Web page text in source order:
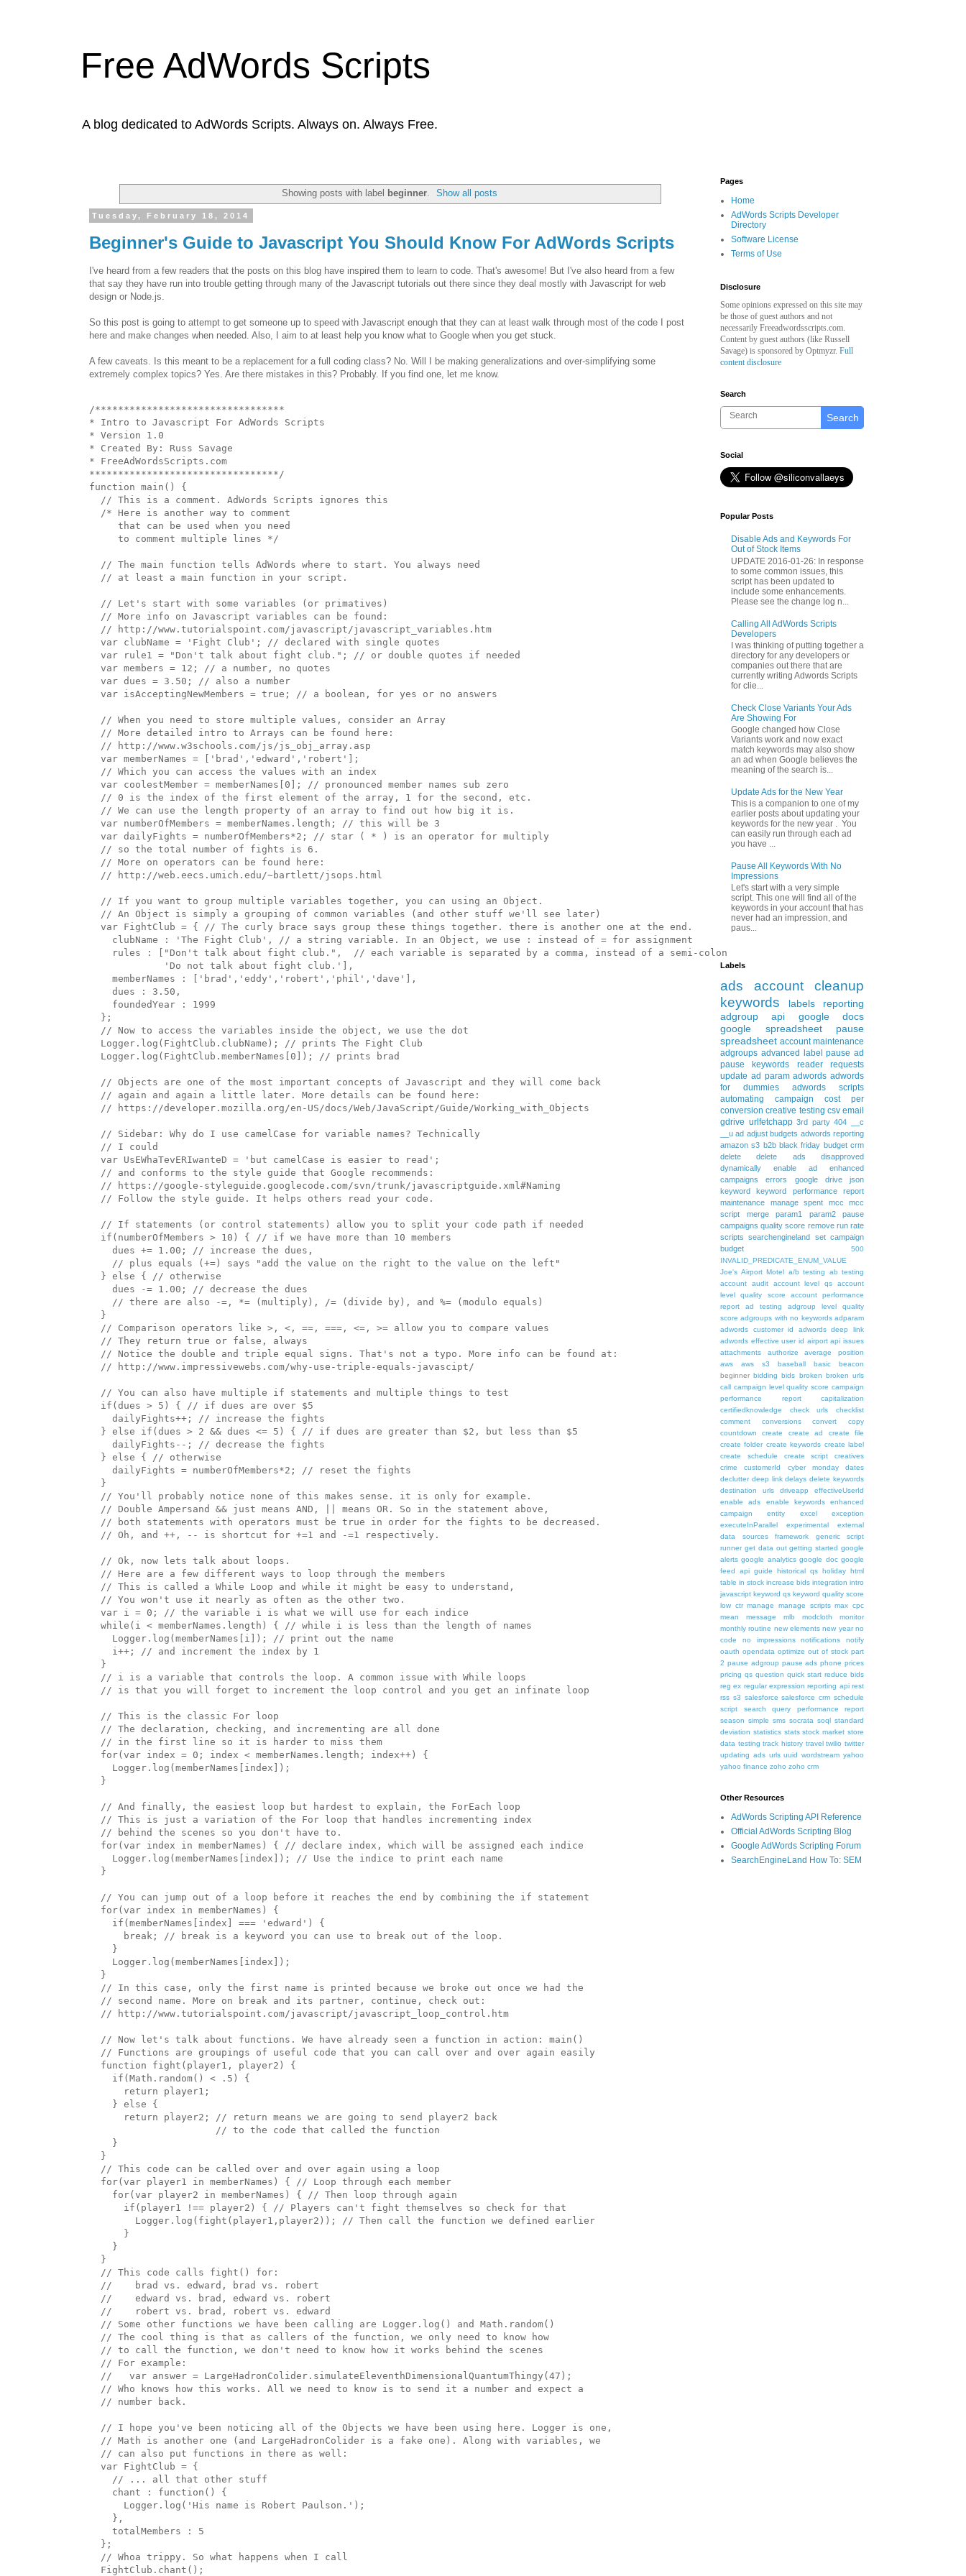
Free AdWords Scripts
A blog dedicated to AdWords Scripts. Always on. Always Free.
Showing posts with label beginner. Show all posts
Tuesday, February 18, 2014
Beginner's Guide to Javascript You Should Know For AdWords Scripts
I've heard from a few readers that the posts on this blog have inspired them to learn to code. That's awesome! But I've also heard from a few
that say they have run into trouble getting through many of the Javascript tutorials out there since they deal mostly with Javascript for web
design or Node.js.
So this post is going to attempt to get someone up to speed with Javascript enough that they can at least walk through most of the code I post
here and make changes when needed. Also, I aim to at least help you know what to Google when you get stuck.
A few caveats. Is this meant to be a replacement for a full coding class? No. Will I be making generalizations and over-simplifying some
extremely complex topics? Yes. Are there mistakes in this? Probably. If you find one, let me know.
/*********************************
* Intro to Javascript For AdWords Scripts
* Version 1.0
* Created By: Russ Savage
* FreeAdWordsScripts.com
*********************************/
function main() {
  // This is a comment. AdWords Scripts ignores this
  /* Here is another way to comment
     that can be used when you need
     to comment multiple lines */
  // The main function tells AdWords where to start. You always need
  // at least a main function in your script.
  // Let's start with some variables (or primatives)
  // More info on Javascript variables can be found:
  // http://www.tutorialspoint.com/javascript/javascript_variables.htm
  var clubName = 'Fight Club'; // declared with single quotes
  var rule1 = "Don't talk about fight club."; // or double quotes if needed
  var members = 12; // a number, no quotes
  var dues = 3.50; // also a number
  var isAcceptingNewMembers = true; // a boolean, for yes or no answers
  // When you need to store multiple values, consider an Array
  // More detailed intro to Arrays can be found here:
  // http://www.w3schools.com/js/js_obj_array.asp
  var memberNames = ['brad','edward','robert'];
  // Which you can access the values with an index
  var coolestMember = memberNames[0]; // pronounced member names sub zero
  // 0 is the index of the first element of the array, 1 for the second, etc.
  // We can use the length property of an array to find out how big it is.
  var numberOfMembers = memberNames.length; // this will be 3
  var dailyFights = numberOfMembers*2; // star ( * ) is an operator for multiply
  // so the total number of fights is 6.
  // More on operators can be found here:
  // http://web.eecs.umich.edu/~bartlett/jsops.html
  // If you want to group multiple variables together, you can using an Object.
  // An Object is simply a grouping of common variables (and other stuff we'll see later)
  var FightClub = { // The curly brace says group these things together. there is another one at the end.
    clubName : 'The Fight Club', // a string variable. In an Object, we use : instead of = for assignment
    rules : ["Don't talk about fight club.",  // each variable is separated by a comma, instead of a semi-colon
             'Do not talk about fight club.'],
    memberNames : ['brad','eddy','robert','phil','dave'],
    dues : 3.50,
    foundedYear : 1999
  };
  // Now to access the variables inside the object, we use the dot
  Logger.log(FightClub.clubName); // prints The Fight Club
  Logger.log(FightClub.memberNames[0]); // prints brad
  // Objects are one of the most important concepts of Javascript and they will come back
  // again and again a little later. More details can be found here:
  // https://developer.mozilla.org/en-US/docs/Web/JavaScript/Guide/Working_with_Objects
  // Sidebar: Why do I use camelCase for variable names? Technically
  // I could
  var UsEWhaTevERIwanteD = 'but camelCase is easier to read';
  // and conforms to the style guide that Google recommends:
  // https://google-styleguide.googlecode.com/svn/trunk/javascriptguide.xml#Naming
  // Follow the style guide. It helps others read your code.
  // If statements (or control statements) allow you to split your code path if needed
  if(numberOfMembers > 10) { // if we have more than 10 members
    dues += 1.00; // increase the dues,
    // plus equals (+=) says "add the value on the right to the value on the left"
  } else { // otherwise
    dues -= 1.00; // decrease the dues
    // there are also -=, *= (multiply), /= (divide by), and %= (modulo equals)
  }
  // Comparison operators like >, <, ==, ===, <=, >= allow you to compare values
  // They return true or false, always
  // Notice the double and triple equal signs. That's not a typo. More info can be found at:
  // http://www.impressivewebs.com/why-use-triple-equals-javascipt/
  // You can also have multiple if statements and multiple things to test
  if(dues > 5) { // if dues are over $5
    dailyFights++; // increase the fights
  } else if(dues > 2 && dues <= 5) { // if dues are greater than $2, but less than $5
    dailyFights--; // decrease the fights
  } else { // otherwise
    dailyFights = numberOfMembers*2; // reset the fights
  }
  // You'll probably notice none of this makes sense. it is only for example.
  // Double Ampersand && just means AND, || means OR. So in the statement above,
  // both statements with operators must be true in order for the fights to be decreased.
  // Oh, and ++, -- is shortcut for +=1 and -=1 respectively.
  // Ok, now lets talk about loops.
  // Here are a few different ways to loop through the members
  // This is called a While Loop and while it might be easy to understand,
  // You won't use it nearly as often as the other two.
  var i = 0; // the variable i is what we will use for each indice
  while(i < memberNames.length) { // while i is less than the length of names
    Logger.log(memberNames[i]); // print out the name
    i++; // and increment the index by 1
  }
  // i is a variable that controls the loop. A common issue with While loops
  // is that you will forget to increment the loop control and you get an infinate loop
  // This is the classic For loop
  // The declaration, checking, and incrementing are all done
  // in the first line so it is harder to miss them
  for(var index = 0; index < memberNames.length; index++) {
    Logger.log(memberNames[index]);
  }
  // And finally, the easiest loop but hardest to explain, the ForEach loop
  // This is just a variation of the For loop that handles incrementing index
  // behind the scenes so you don't have to.
  for(var index in memberNames) { // declare index, which will be assigned each indice
    Logger.log(memberNames[index]); // Use the indice to print each name
  }
  // You can jump out of a loop before it reaches the end by combining the if statement
  for(var index in memberNames) {
    if(memberNames[index] === 'edward') {
      break; // break is a keyword you can use to break out of the loop.
    }
    Logger.log(memberNames[index]);
  }
  // In this case, only the first name is printed because we broke out once we had the
  // second name. More on break and its partner, continue, check out:
  // http://www.tutorialspoint.com/javascript/javascript_loop_control.htm
  // Now let's talk about functions. We have already seen a function in action: main()
  // Functions are groupings of useful code that you can call over and over again easily
  function fight(player1, player2) {
    if(Math.random() < .5) {
      return player1;
    } else {
      return player2; // return means we are going to send player2 back
                      // to the code that called the function
    }
  }
  // This code can be called over and over again using a loop
  for(var player1 in memberNames) { // Loop through each member
    for(var player2 in memberNames) { // Then loop through again
      if(player1 !== player2) { // Players can't fight themselves so check for that
        Logger.log(fight(player1,player2)); // Then call the function we defined earlier
      }
    }
  }
  // This code calls fight() for:
  //    brad vs. edward, brad vs. robert
  //    edward vs. brad, edward vs. robert
  //    robert vs. brad, robert vs. edward
  // Some other functions we have been calling are Logger.log() and Math.random()
  // The cool thing is that as callers of the function, we only need to know how
  // to call the function, we don't need to know how it works behind the scenes
  // For example:
  //   var answer = LargeHadronColider.simulateEleventhDimensionalQuantumThingy(47);
  // Who knows how this works. All we need to know is to send it a number and expect a
  // number back.
  // I hope you've been noticing all of the Objects we have been using here. Logger is one,
  // Math is another one (and LargeHadronColider is a fake one). Along with variables, we
  // can also put functions in there as well:
  var FightClub = {
    // ... all that other stuff
    chant : function() {
      Logger.log('His name is Robert Paulson.');
    },
    totalMembers : 5
  };
  // Whoa trippy. So what happens when I call
  FightClub.chant();
Pages
Home
AdWords Scripts Developer
Directory
Software License
Terms of Use
Disclosure
Some opinions expressed on this site may
be those of guest authors and not
necessarily Freeadwordsscripts.com.
Content by guest authors (like Russell
Savage) is sponsored by Optmyzr. Full
content disclosure
Search
Search
Social
Popular Posts
Disable Ads and Keywords For
Out of Stock Items
UPDATE 2016-01-26: In response
to some common issues, this
script has been updated to
include some enhancements.
Please see the change log n...
Calling All AdWords Scripts
Developers
I was thinking of putting together a
directory for any developers or
companies out there that are
currently writing Adwords Scripts
for clie...
Check Close Variants Your Ads
Are Showing For
Google changed how Close
Variants work and now exact
match keywords may also show
an ad when Google believes the
meaning of the search is...
Update Ads for the New Year
This is a companion to one of my
earlier posts about updating your
keywords for the new year . You
can easily run through each ad
you have ...
Pause All Keywords With No
Impressions
Let's start with a very simple
script. This one will find all of the
keywords in your account that has
never had an impression, and
paus...
Labels
ads
account cleanup
keywords
labels
reporting
adgroup
api
google docs
google spreadsheet
pause
spreadsheet account maintenance
adgroups advanced label pause ad
pause keywords
reader requests
update ad param adwords adwords
for dummies
adwords scripts
automating
campaign
cost per
conversion creative testing csv email
gdrive urlfetchapp 3rd party 404
__c
__u ad adjust budgets adwords reporting
amazon s3 b2b black friday budget crm
delete
delete ads
disapproved
dynamically
enable ad
enhanced
campaigns
errors google drive
json
keyword
keyword performance report
maintenance
manage spent mcc
mcc
script
merge param1 param2
pause
campaigns quality score remove run rate
scripts
searchengineland set campaign
budget
500
INVALID_PREDICATE_ENUM_VALUE
Joe's Airport Motel a/b testing
ab testing
account audit
account level qs
account
level quality score
account performance
report
ad testing
adgroup level quality
score adgroups with no keywords adparam
adwords customer id
adwords deep link
adwords effective user id airport api issues
attachments
authorize
average position
aws
aws s3 baseball basic
beacon
beginner bidding bids broken broken urls
call campaign level quality score campaign
performance report
capitalization
certifiedknowledge
check urls
checklist
comment
conversions convert
copy
countdown
create create ad
create file
create folder create keywords create label
create schedule
create script
creatives
crime
customerId cyber monday
dates
declutter deep link delays delete keywords
destination urls
driveapp
effectiveUserId
enable ads
enable keywords
enhanced
campaign
entity excel
exception
executeInParallel
experimental
external
data sources
framework
generic script
runner get data out getting started google
alerts google analytics google doc google
feed api guide historical qs holiday html
table in stock increase bids integration intro
javascript keyword qs keyword quality score
low ctr manage manage scripts max cpc
mean
message mlb modcloth
monitor
monthly routine new elements new year no
code
no impressions notifications
notify
oauth opendata optimize out of stock part
2 pause adgroup pause ads phone prices
pricing qs question quick start reduce bids
reg ex regular expression reporting api rest
rss s3 salesforce salesforce crm schedule
script
search query performance report
season simple sms socrata soql standard
deviation statistics stats stock market store
data testing track history travel twilio twitter
updating ads urls uuid wordstream yahoo
yahoo finance zoho zoho crm
Other Resources
AdWords Scripting API Reference
Official AdWords Scripting Blog
Google AdWords Scripting Forum
SearchEngineLand How To: SEM